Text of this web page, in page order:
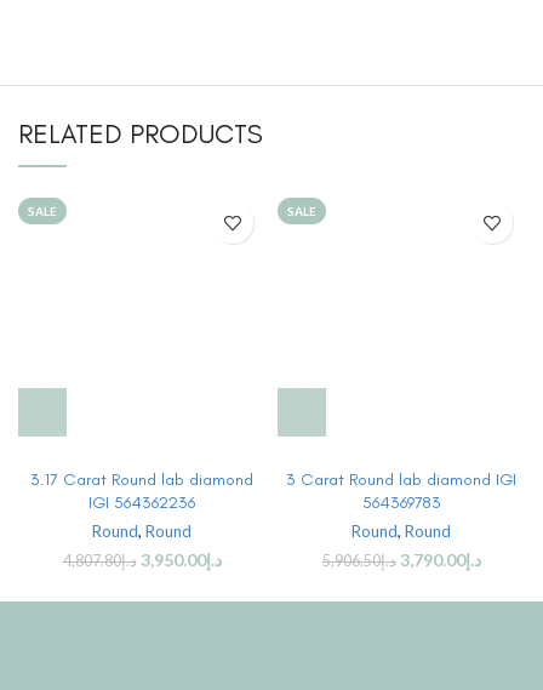
RELATED PRODUCTS
SALE
3.17 Carat Round lab diamond
IGI 564362236
Round, Round
د.إ4,807.80 د.إ3,950.00
SALE
3 Carat Round lab diamond IGI
564369783
Round, Round
د.إ5,906.50 د.إ3,790.00